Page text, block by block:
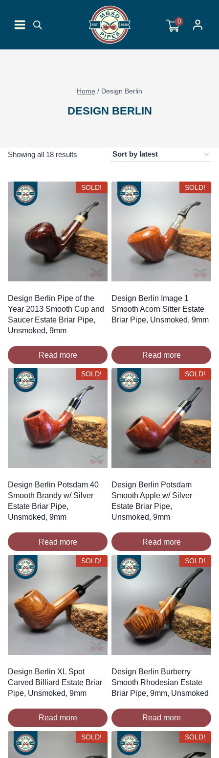
content
0
Home / Design Berlin
DESIGN BERLIN
Showing all 18 results
latest
SOLD!
Design Berlin Pipe of the
Year 2013 Smooth Cup and
Saucer Estate Briar Pipe,
Unsmoked, 9mm
Read more
SOLD!
Design Berlin Image 1
Smooth Acorn Sitter Estate
Briar Pipe, Unsmoked, 9mm
Read more
SOLD!
Design Berlin Potsdam 40
Smooth Brandy w/ Silver
Estate Briar Pipe,
Unsmoked, 9mm
Read more
SOLD!
Design Berlin Potsdam
Smooth Apple w/ Silver
Estate Briar Pipe,
Unsmoked, 9mm
Read more
SOLD!
Design Berlin XL Spot
Carved Billiard Estate Briar
Pipe, Unsmoked, 9mm
Read more
SOLD!
Design Berlin Burberry
Smooth Rhodesian Estate
Briar Pipe, 9mm, Unsmoked
Read more
SOLD! SOLD!